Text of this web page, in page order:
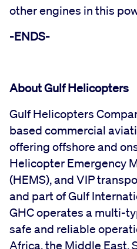
other engines in this
-ENDS-
About Gulf Helicopters
Gulf Helicopters
based commercial
offering offshore and
Helicopter Emergency
(HEMS), and VIP
and part of Gulf
GHC operates a multi-
safe and reliable
Africa, the Middle East,